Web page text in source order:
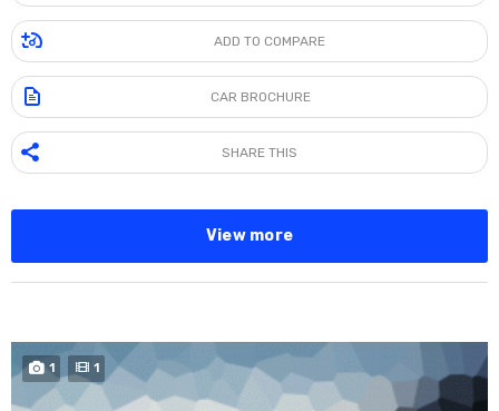
ADD TO COMPARE
CAR BROCHURE
SHARE THIS
View more
1 1 SPECIAL